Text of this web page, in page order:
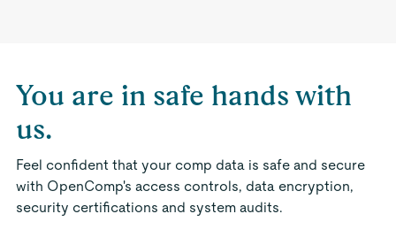
You are in safe hands with
us.
Feel confident that your comp data is safe and secure
with OpenComp's access controls, data encryption,
security certifications and system audits.